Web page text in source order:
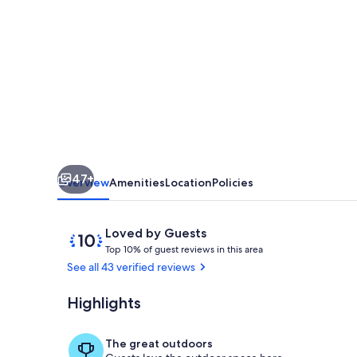
guests
-
beach
minutes
away!
47+
OverviewAmenitiesLocationPolicies
ReviewsLoved by Guests
10
out
of
Loved
by
Top 10% of guest reviews in this area
See all 43 verified reviews
Highlights
The great outdoors